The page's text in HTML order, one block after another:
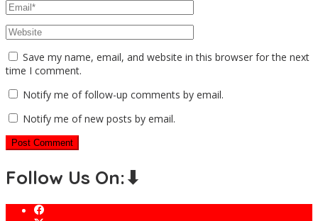
Save my name, email, and website in this browser for the next
time I comment.
Notify me of follow-up comments by email.
Notify me of new posts by email.
Follow Us On:⬇